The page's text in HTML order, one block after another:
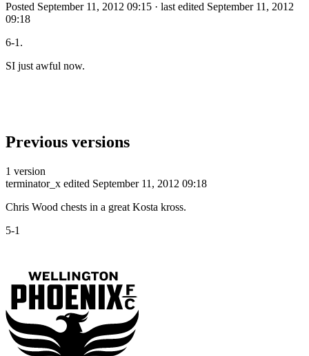
Posted September 11, 2012 09:15 · last edited September 11, 2012
09:18
6-1.
SI just awful now.
Previous versions
1 version
terminator_x edited September 11, 2012 09:18
Chris Wood chests in a great Kosta kross.
5-1